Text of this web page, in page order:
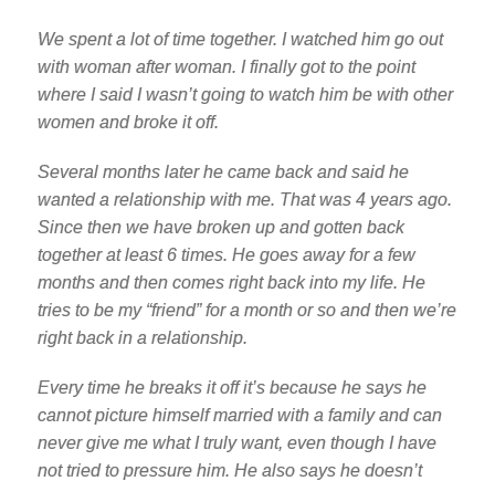
We spent a lot of time together. I watched him go out
with woman after woman. I finally got to the point
where I said I wasn’t going to watch him be with other
women and broke it off.
Several months later he came back and said he
wanted a relationship with me. That was 4 years ago.
Since then we have broken up and gotten back
together at least 6 times. He goes away for a few
months and then comes right back into my life. He
tries to be my “friend” for a month or so and then we’re
right back in a relationship.
Every time he breaks it off it’s because he says he
cannot picture himself married with a family and can
never give me what I truly want, even though I have
not tried to pressure him. He also says he doesn’t